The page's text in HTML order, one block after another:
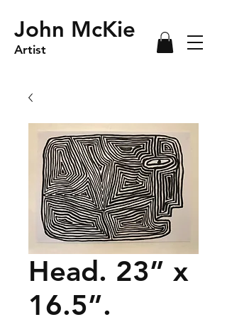
Artist
John McKie
Head. 23” x
16.5”.